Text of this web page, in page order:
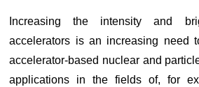
Increasing the intensity and
accelerators is an increasing need
accelerator-based nuclear and
applications in the fields of, for